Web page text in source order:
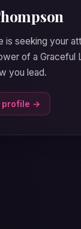
is seeking your
of a Graceful
you lead.
profile →